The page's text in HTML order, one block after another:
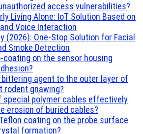
access vulnerabilities?
Living Alone: IoT Solution Based on
Voice Interaction
(2026): One-Stop Solution for Facial
Smoke Detection
coating on the sensor housing
bittering agent to the outer layer of
rodent gnawing?
special polymer cables effectively
erosion of buried cables?
coating on the probe surface
formation?